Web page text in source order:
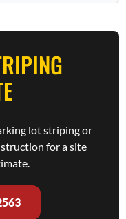
lot striping or
for a site